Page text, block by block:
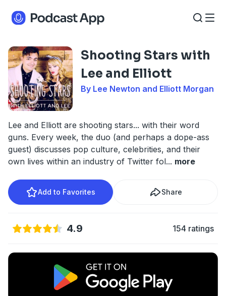
Shooting Stars with
Lee and Elliott
By Lee Newton and Elliott Morgan
Lee and Elliott are shooting stars... with their word
guns. Every week, the duo (and perhaps a dope-ass
guest) discusses pop culture, celebrities, and their
own lives within an industry of Twitter fol... more
Add to Favorites Share
4.9 154 ratings